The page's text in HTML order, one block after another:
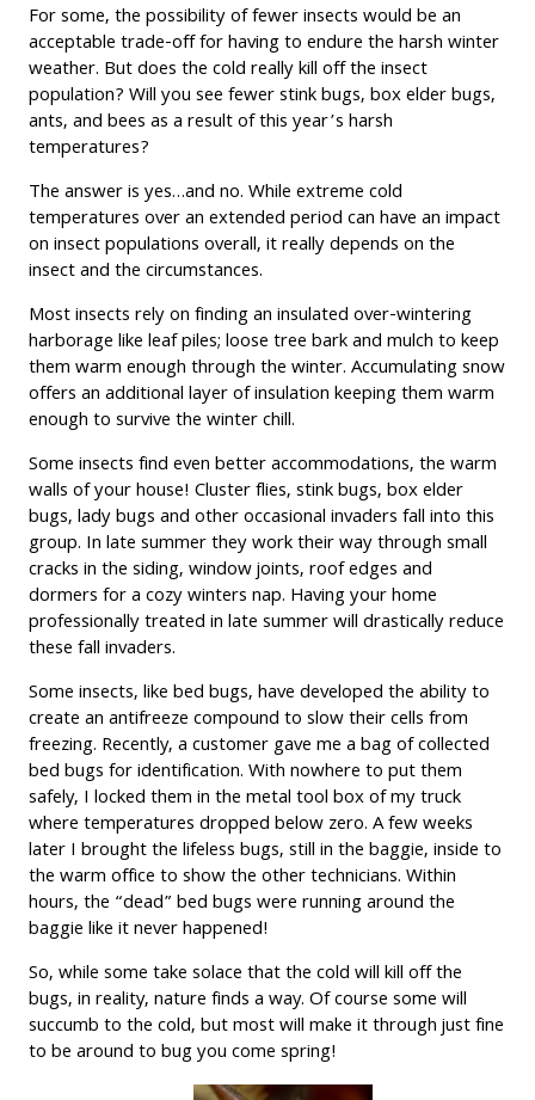
For some, the possibility of fewer insects would be an
acceptable trade-off for having to endure the harsh winter
weather. But does the cold really kill off the insect
population? Will you see fewer stink bugs, box elder bugs,
ants, and bees as a result of this year’s harsh
temperatures?
The answer is yes…and no. While extreme cold
temperatures over an extended period can have an impact
on insect populations overall, it really depends on the
insect and the circumstances.
Most insects rely on finding an insulated over-wintering
harborage like leaf piles; loose tree bark and mulch to keep
them warm enough through the winter. Accumulating snow
offers an additional layer of insulation keeping them warm
enough to survive the winter chill.
Some insects find even better accommodations, the warm
walls of your house! Cluster flies, stink bugs, box elder
bugs, lady bugs and other occasional invaders fall into this
group. In late summer they work their way through small
cracks in the siding, window joints, roof edges and
dormers for a cozy winters nap. Having your home
professionally treated in late summer will drastically reduce
these fall invaders.
Some insects, like bed bugs, have developed the ability to
create an antifreeze compound to slow their cells from
freezing. Recently, a customer gave me a bag of collected
bed bugs for identification. With nowhere to put them
safely, I locked them in the metal tool box of my truck
where temperatures dropped below zero. A few weeks
later I brought the lifeless bugs, still in the baggie, inside to
the warm office to show the other technicians. Within
hours, the “dead” bed bugs were running around the
baggie like it never happened!
So, while some take solace that the cold will kill off the
bugs, in reality, nature finds a way. Of course some will
succumb to the cold, but most will make it through just fine
to be around to bug you come spring!